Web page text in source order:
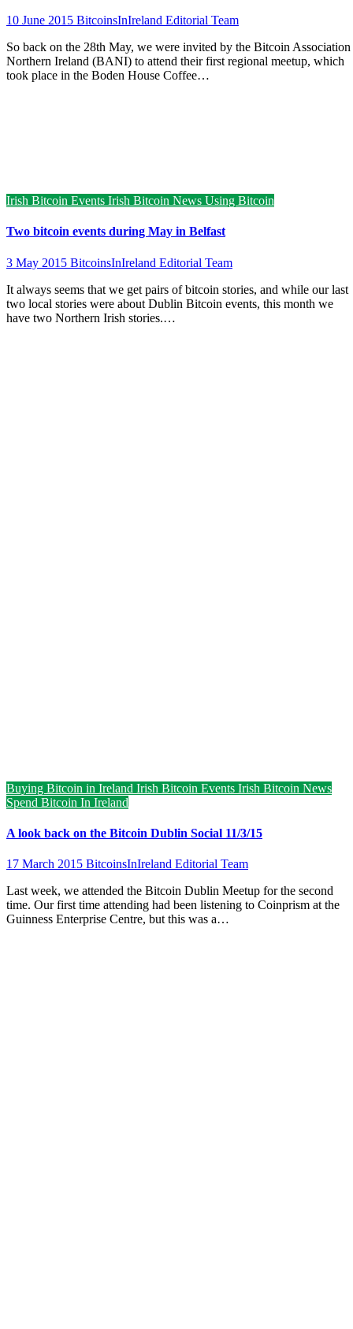
10 June 2015 BitcoinsInIreland Editorial Team
So back on the 28th May, we were invited by the Bitcoin Association
Northern Ireland (BANI) to attend their first regional meetup, which
took place in the Boden House Coffee…
Irish Bitcoin Events Irish Bitcoin News Using Bitcoin
Two bitcoin events during May in Belfast
3 May 2015 BitcoinsInIreland Editorial Team
It always seems that we get pairs of bitcoin stories, and while our last
two local stories were about Dublin Bitcoin events, this month we
have two Northern Irish stories.…
Buying Bitcoin in Ireland Irish Bitcoin Events Irish Bitcoin News
Spend Bitcoin In Ireland
A look back on the Bitcoin Dublin Social 11/3/15
17 March 2015 BitcoinsInIreland Editorial Team
Last week, we attended the Bitcoin Dublin Meetup for the second
time. Our first time attending had been listening to Coinprism at the
Guinness Enterprise Centre, but this was a…